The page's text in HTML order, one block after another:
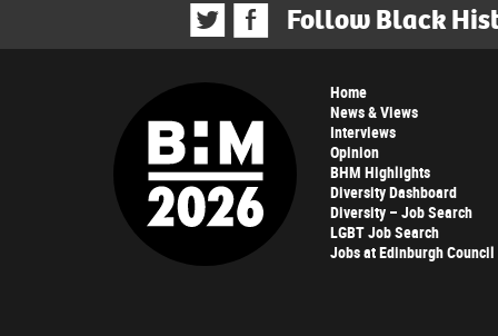
Follow Black
Home
News & Views
Interviews
Opinion
BHM Highlights
Diversity Dashboard
Diversity – Job Search
LGBT Job Search
Jobs at Edinburgh Council